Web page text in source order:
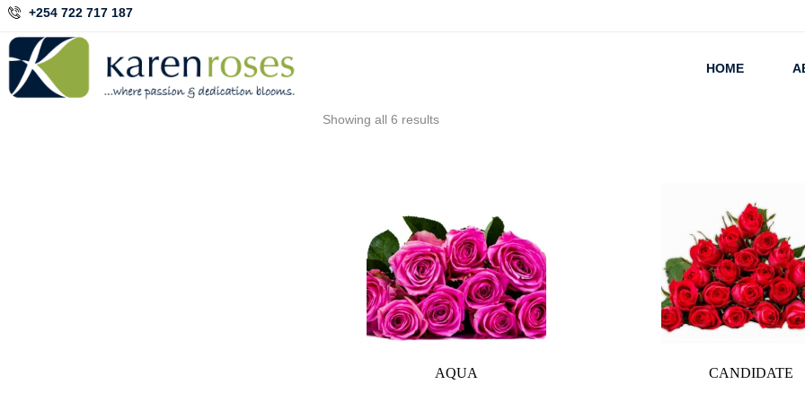
+254 722 717 187
HOME
Showing all 6 results
AQUA CANDIDATE